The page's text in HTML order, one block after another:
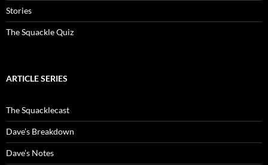
Stories
The Squackle Quiz
ARTICLE SERIES
The Squacklecast
Dave’s Breakdown
Dave’s Notes